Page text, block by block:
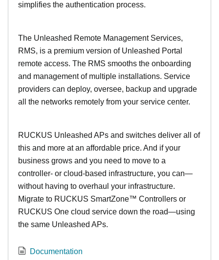
simplifies the authentication process.
The Unleashed Remote Management Services,
RMS, is a premium version of Unleashed Portal
remote access. The RMS smooths the onboarding
and management of multiple installations. Service
providers can deploy, oversee, backup and upgrade
all the networks remotely from your service center.
RUCKUS Unleashed APs and switches deliver all of
this and more at an affordable price. And if your
business grows and you need to move to a
controller- or cloud-based infrastructure, you can—
without having to overhaul your infrastructure.
Migrate to RUCKUS SmartZone™ Controllers or
RUCKUS One cloud service down the road—using
the same Unleashed APs.
Documentation